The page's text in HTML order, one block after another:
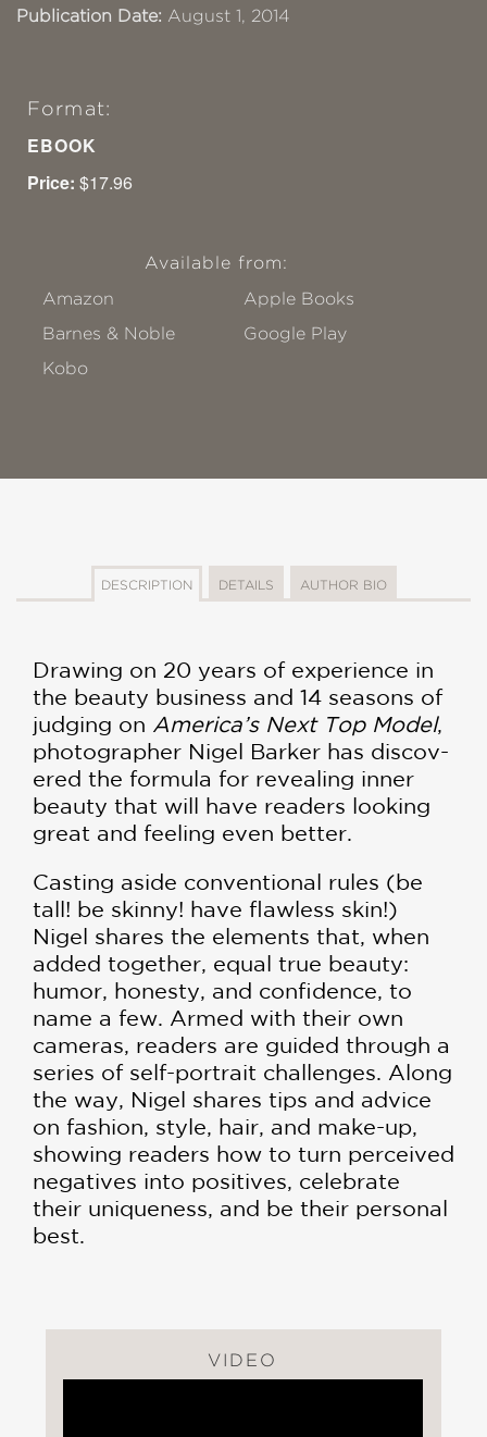
Publication Date: August 1, 2014
Format:
EBOOK
Price: $17.96
Available from:
Amazon
Apple Books
Barnes & Noble
Google Play
Kobo
DESCRIPTION DETAILS AUTHOR BIO
Drawing on 20 years of experience in
the beauty business and 14 seasons of
judging on America’s Next Top Model,
photographer Nigel Barker has discov­
ered the formula for revealing inner
beauty that will have readers looking
great and feeling even better.
Casting aside conventional rules (be
tall! be skinny! have flawless skin!)
Nigel shares the elements that, when
added together, equal true beauty:
humor, honesty, and confidence, to
name a few. Armed with their own
cameras, readers are guided through a
series of self-portrait chal­lenges. Along
the way, Nigel shares tips and advice
on fashion, style, hair, and make-up,
showing readers how to turn perceived
negatives into positives, celebrate
their uniqueness, and be their personal
best.
VIDEO